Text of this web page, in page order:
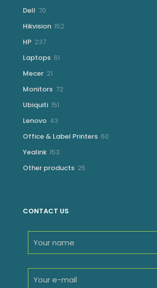
Dell 70
Hikvision 152
HP 237237
Laptops 61
Mecer 21
Monitors 72
Ubiquiti 151
Lenovo 43
Office & Label Printers 60
Yealink 153
Other products 25
CONTACT US